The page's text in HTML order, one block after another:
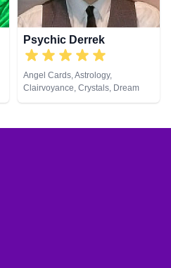
Cards
Psychic Derrek
Angel Cards, Astrology,
Clairvoyance, Crystals, Dream
Analysis, Life Coaching, Medium,
Psychic Development, Reiki &